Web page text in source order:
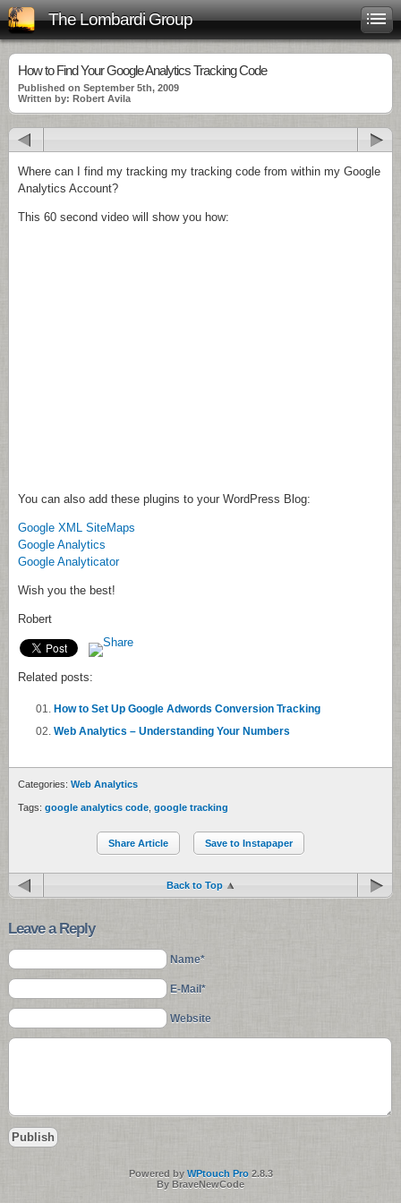
The Lombardi Group
How to Find Your Google Analytics Tracking Code
Published on September 5th, 2009
Written by: Robert Avila
Where can I find my tracking my tracking code from within my Google
Analytics Account?
This 60 second video will show you how:
You can also add these plugins to your WordPress Blog:
Google XML SiteMaps
Google Analytics
Google Analyticator
Wish you the best!
Robert
Related posts:
How to Set Up Google Adwords Conversion Tracking
Web Analytics – Understanding Your Numbers
Categories: Web Analytics
Tags: google analytics code google tracking
Share Article Save to Instapaper
Back to Top
Leave a Reply
Name*
E-Mail*
Website
Powered by WPtouch Pro2.8.3
By BraveNewCode